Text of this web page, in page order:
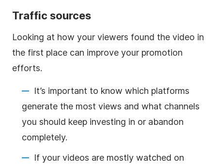
Traffic sources
Looking at how your viewers found the video in
the first place can improve your promotion
efforts.
It’s important to know which platforms
generate the most views and what channels
you should keep investing in or abandon
completely.
If your videos are mostly watched on